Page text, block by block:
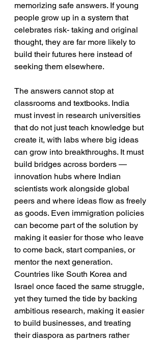
memorizing safe answers. If young
people grow up in a system that
celebrates risk- taking and original
thought, they are far more likely to
build their futures here instead of
seeking them elsewhere.
The answers cannot stop at
classrooms and textbooks. India
must invest in research universities
that do not just teach knowledge but
create it, with labs where big ideas
can grow into breakthroughs. It must
build bridges across borders —
innovation hubs where Indian
scientists work alongside global
peers and where ideas flow as freely
as goods. Even immigration policies
can become part of the solution by
making it easier for those who leave
to come back, start companies, or
mentor the next generation.
Countries like South Korea and
Israel once faced the same struggle,
yet they turned the tide by backing
ambitious research, making it easier
to build businesses, and treating
their diaspora as partners rather